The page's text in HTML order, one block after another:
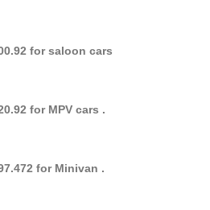
for saloon cars
for MPV cars .
for Minivan .